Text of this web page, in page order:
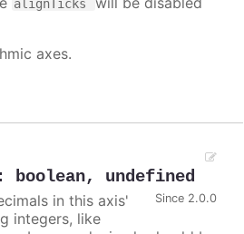
alignTicks
axes.
: boolean, undefined
Since 2.0.0
in this axis'
integers, like